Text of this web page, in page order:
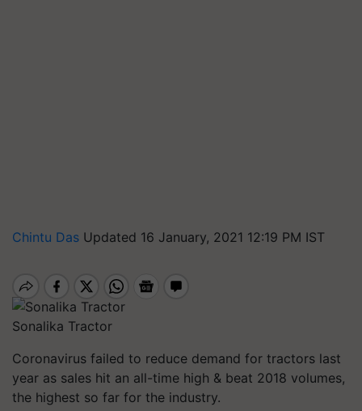
Chintu Das Updated 16 January, 2021 12:19 PM IST
Sonalika Tractor
Coronavirus failed to reduce demand for tractors last
year as sales hit an all-time high & beat 2018 volumes,
the highest so far for the industry.